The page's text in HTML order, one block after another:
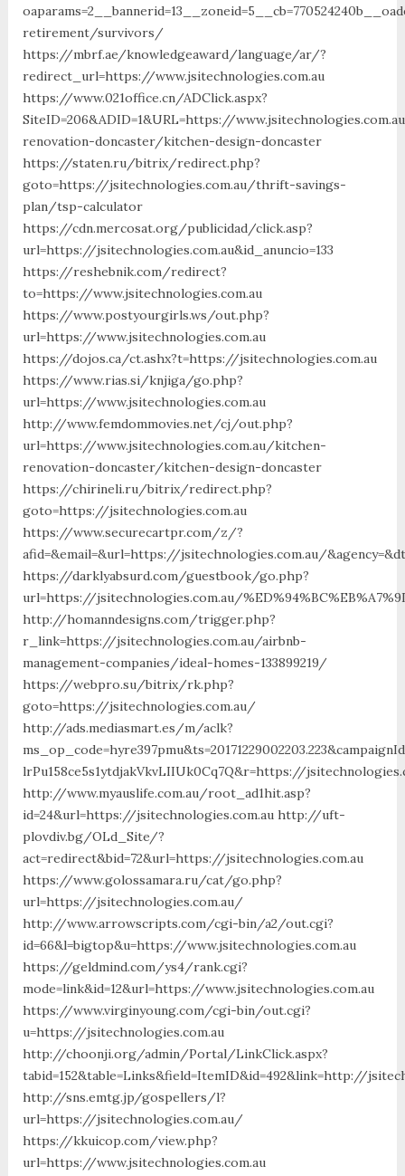
retirement/survivors/
https://mbrf.ae/knowledgeaward/language/ar/?
redirect_url=https://www.jsitechnologies.com.au
https://www.021office.cn/ADClick.aspx?
SiteID=206&ADID=1&URL=https://
renovation-doncaster/kitchen-design-doncaster
https://staten.ru/bitrix/redirect.php?
goto=https://jsitechnologies.com.au/thrift-savings-
plan/tsp-calculator
https://cdn.mercosat.org/publicidad/click.asp?
url=https://jsitechnologies.com.au&id_anuncio=133
https://reshebnik.com/redirect?
to=https://www.jsitechnologies.com.au
https://www.postyourgirls.ws/out.php?
url=https://www.jsitechnologies.com.au
https://dojos.ca/ct.ashx?t=https://jsitechnologies.com.au
https://www.rias.si/knjiga/go.php?
url=https://www.jsitechnologies.com.au
http://www.femdommovies.net/cj/out.php?
url=https://www.jsitechnologies.com.au/kitchen-
renovation-doncaster/kitchen-design-doncaster
https://chirineli.ru/bitrix/redirect.php?
goto=https://jsitechnologies.com.au
https://www.securecartpr.com/z/?
afid=&email=&url=https://jsitechnologies.com.au/
https://darklyabsurd.com/guestbook/go.php?
url=https://jsitechnologies.com.au/
http://homanndesigns.com/trigger.php?
r_link=https://jsitechnologies.com.au/airbnb-
management-companies/ideal-homes-133899219/
https://webpro.su/bitrix/rk.php?
goto=https://jsitechnologies.com.au/
http://ads.mediasmart.es/m/aclk?
lrPu158ce5s1ytdjakVkvLIIUk0Cq7Q&r=https://
http://www.myauslife.com.au/root_ad1hit.asp?
id=24&url=https://jsitechnologies.com.au http://uft-
plovdiv.bg/OLd_Site/?
act=redirect&bid=72&url=https://jsitechnologies.com.au
https://www.golossamara.ru/cat/go.php?
url=https://jsitechnologies.com.au/
http://www.arrowscripts.com/cgi-bin/a2/out.cgi?
id=66&l=bigtop&u=https://www.jsitechnologies.com.au
https://geldmind.com/ys4/rank.cgi?
mode=link&id=12&url=https://www.jsitechnologies.com.au
https://www.virginyoung.com/cgi-bin/out.cgi?
u=https://jsitechnologies.com.au
http://choonji.org/admin/Portal/LinkClick.aspx?
tabid=152&table=Links&field=ItemID&id=492&link=http://
http://sns.emtg.jp/gospellers/l?
url=https://jsitechnologies.com.au/
https://kkuicop.com/view.php?
url=https://www.jsitechnologies.com.au